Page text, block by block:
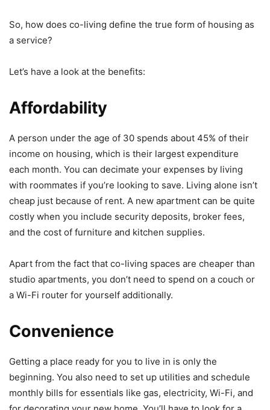
So, how does co-living define the true form of housing as
a service?
Let’s have a look at the benefits:
Affordability
A person under the age of 30 spends about 45% of their
income on housing, which is their largest expenditure
each month. You can decimate your expenses by living
with roommates if you’re looking to save. Living alone isn’t
cheap just because of rent. A new apartment can be quite
costly when you include security deposits, broker fees,
and the cost of furniture and kitchen supplies.
Apart from the fact that co-living spaces are cheaper than
studio apartments, you don’t need to spend on a couch or
a Wi-Fi router for yourself additionally.
Convenience
Getting a place ready for you to live in is only the
beginning. You also need to set up utilities and schedule
monthly bills for essentials like gas, electricity, Wi-Fi, and